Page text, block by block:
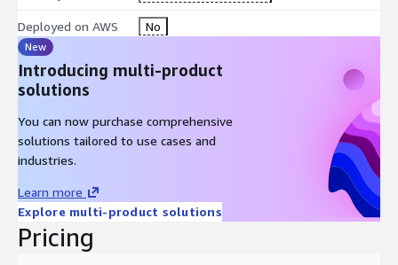
Deployed on AWS No
New
Introducing multi-product
solutions
You can now purchase comprehensive
solutions tailored to use cases and
industries.
Learn more
Explore multi-product solutions
Pricing